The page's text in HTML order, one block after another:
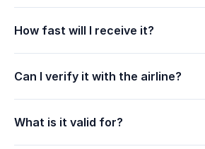
How fast will I receive it?
Can I verify it with the airline?
What is it valid for?